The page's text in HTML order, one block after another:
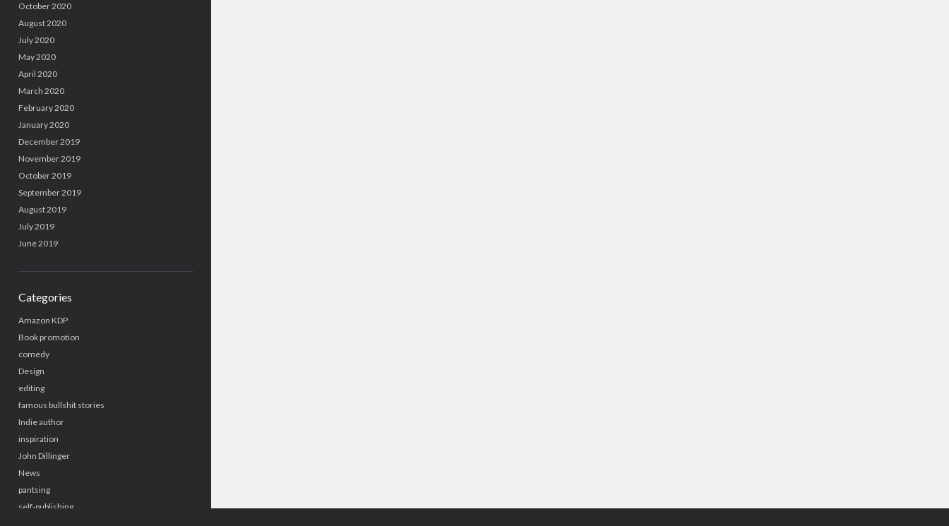
October 2020
August 2020
July 2020
May 2020
April 2020
March 2020
February 2020
January 2020
December 2019
November 2019
October 2019
September 2019
August 2019
July 2019
June 2019
Categories
Amazon KDP
Book promotion
comedy
Design
editing
famous bullshit stories
Indie author
inspiration
John Dillinger
News
pantsing
self-publishing